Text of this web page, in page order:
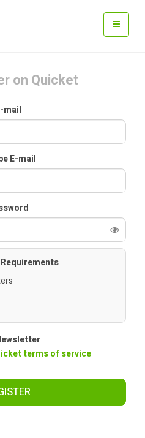
on Quicket
mail
E-mail
terms of service